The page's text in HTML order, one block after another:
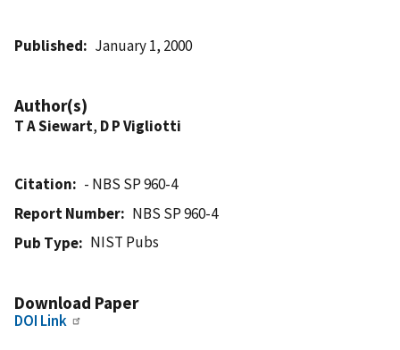
Published January 1, 2000
Author(s)
T A Siewart, D P Vigliotti
Citation
- NBS SP 960-4
Report Number
NBS SP 960-4
Pub Type
NIST Pubs
Download Paper
DOI Link